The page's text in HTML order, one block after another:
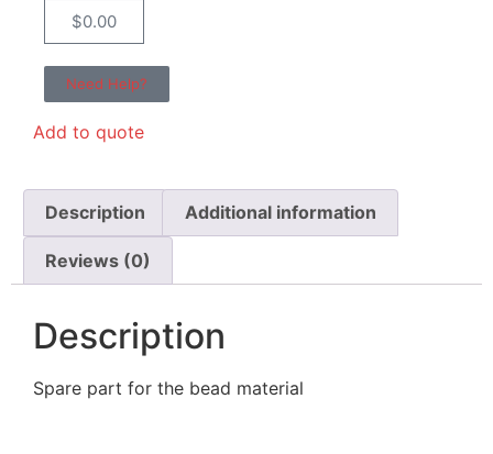
$0.00
Need Help?
Add to quote
Description Additional information
Reviews (0)
Description
Spare part for the bead material